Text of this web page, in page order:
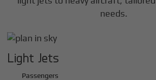
needs.
Light Jets
Passengers